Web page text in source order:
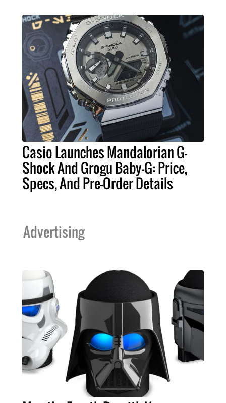
Casio Launches Mandalorian G-
Shock And Grogu Baby-G: Price,
Specs, And Pre-Order Details
Advertising